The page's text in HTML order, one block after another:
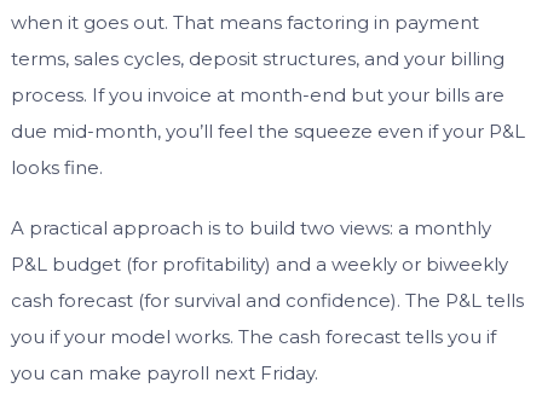
when it goes out. That means factoring in payment
terms, sales cycles, deposit structures, and your billing
process. If you invoice at month-end but your bills are
due mid-month, you’ll feel the squeeze even if your P&L
looks fine.
A practical approach is to build two views: a monthly
P&L budget (for profitability) and a weekly or biweekly
cash forecast (for survival and confidence). The P&L tells
you if your model works. The cash forecast tells you if
you can make payroll next Friday.